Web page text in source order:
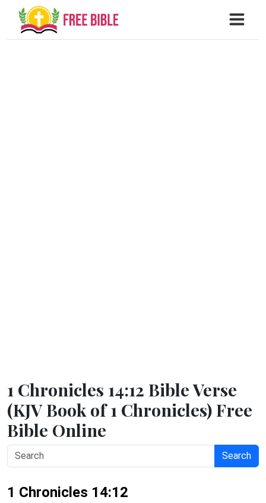
1 Chronicles 14:12 Bible Verse
(KJV Book of 1 Chronicles) Free
Bible Online
Search
1 Chronicles 14:12